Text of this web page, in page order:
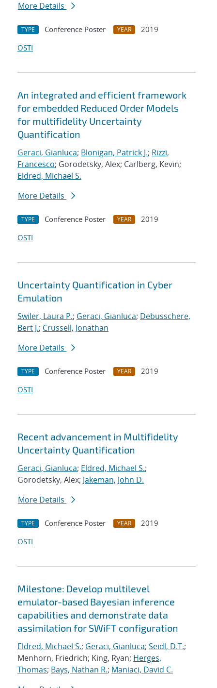
More Details
TYPE Conference Poster YEAR
2019
OSTI
An integrated and efficient framework
for embedded Reduced Order Models
for multifidelity Uncertainty
Quantification
Geraci, Gianluca; Blonigan, Patrick J.; Rizzi,
Francesco; Gorodetsky, Alex; Carlberg, Kevin;
Eldred, Michael S.
More Details
TYPE Conference Poster YEAR
2019
OSTI
Uncertainty Quantification in Cyber
Emulation
Swiler, Laura P.; Geraci, Gianluca; Debusschere,
Bert J.; Crussell, Jonathan
More Details
TYPE Conference Poster YEAR
2019
OSTI
Recent advancement in Multifidelity
Uncertainty Quantification
Geraci, Gianluca; Eldred, Michael S.;
Gorodetsky, Alex; Jakeman, John D.
More Details
TYPE Conference Poster YEAR
2019
OSTI
Milestone: Develop multilevel
emulator-based Bayesian inference
capabilities and demonstrate data
assimilation for SWiFT configuration
Eldred, Michael S.; Geraci, Gianluca; Seidl, D.T.;
Menhorn, Friedrich; King, Ryan; Herges,
Thomas; Bays, Nathan R.; Maniaci, David C.